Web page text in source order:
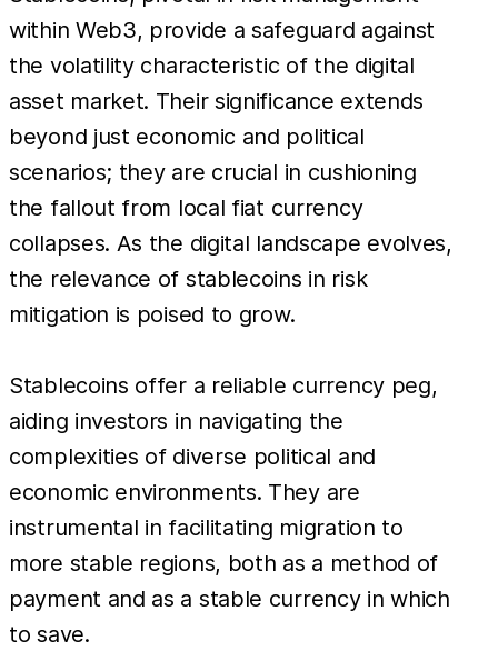
within Web3, provide a safeguard against
the volatility characteristic of the digital
asset market. Their significance extends
beyond just economic and political
scenarios; they are crucial in cushioning
the fallout from local fiat currency
collapses. As the digital landscape evolves,
the relevance of stablecoins in risk
mitigation is poised to grow.
Stablecoins offer a reliable currency peg,
aiding investors in navigating the
complexities of diverse political and
economic environments. They are
instrumental in facilitating migration to
more stable regions, both as a method of
payment and as a stable currency in which
to save.